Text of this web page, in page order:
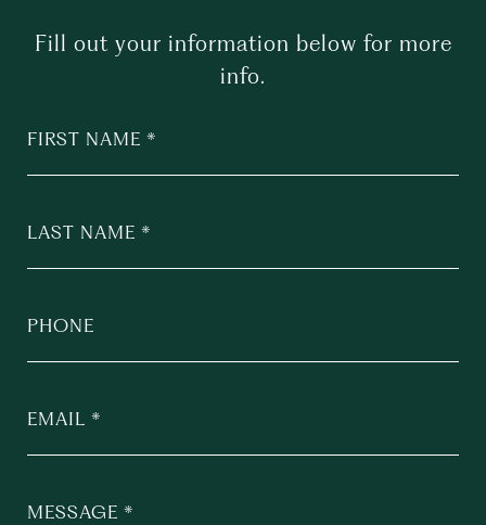
Fill out your information below for more
info.
FIRST NAME
LAST NAME
PHONE
EMAIL
MESSAGE